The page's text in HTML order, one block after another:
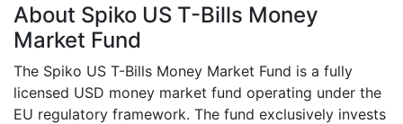
About Spiko US T-Bills Money
Market Fund
The Spiko US T-Bills Money Market Fund is a fully
licensed USD money market fund operating under the
EU regulatory framework. The fund exclusively invests